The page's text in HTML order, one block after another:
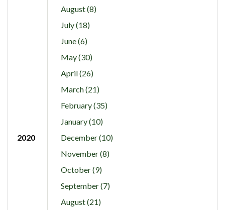
August (8)
July (18)
June (6)
May (30)
April (26)
March (21)
February (35)
January (10)
2020
December (10)
November (8)
October (9)
September (7)
August (21)